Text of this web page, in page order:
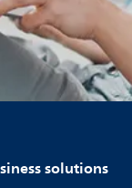
solutions